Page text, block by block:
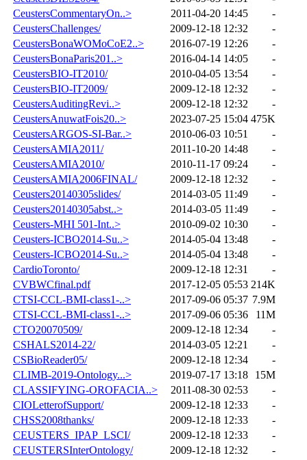
CeustersCommentaryOn..>
2011-04-20 14:45
-
CeustersChallenges/
2009-12-18 12:32
-
CeustersBonaWOMoCoE2..>
2016-07-19 12:26
-
CeustersBonaParis201..>
2016-04-14 14:05
-
CeustersBIO-IT2010/
2010-04-05 13:54
-
CeustersBIO-IT2009/
2009-12-18 12:32
-
CeustersAuditingRevi..>
2009-12-18 12:32
-
CeustersAnuwatFois20..>
2023-07-25 15:04 475K
CeustersARGOS-SI-Bar..>
2010-06-03 10:51
-
CeustersAMIA2011/
2011-10-20 14:48
-
CeustersAMIA2010/
2010-11-17 09:24
-
CeustersAMIA2006FINAL/
2009-12-18 12:32
-
Ceusters20140305slides/
2014-03-05 11:49
-
Ceusters20140305abst..>
2014-03-05 11:49
-
Ceusters-MHI 501-Int..>
2010-09-02 10:30
-
Ceusters-ICBO2014-Su..>
2014-05-04 13:48
-
Ceusters-ICBO2014-Su..>
2014-05-04 13:48
-
CardioToronto/
2009-12-18 12:31
-
CVBWCfinal.pdf
2017-12-05 05:53 214K
CTSI-CCL-BMI-class1-..>
2017-09-06 05:37 7.9M
CTSI-CCL-BMI-class1-..>
2017-09-06 05:36
11M
CTO20070509/
2009-12-18 12:34
-
CSHALS2014-22/
2014-03-05 12:21
-
CSBioReader05/
2009-12-18 12:34
-
CLIMB-2019-Ontology...>
2019-07-17 13:18
15M
CLASSIFYING-OROFACIA..>
2011-08-30 02:53
-
CIOLetterofSupport/
2009-12-18 12:33
-
CHSS2008thanks/
2009-12-18 12:33
-
CEUSTERS_IPAP_LSCI/
2009-12-18 12:33
-
CEUSTERSInterOntology/
2009-12-18 12:32
-